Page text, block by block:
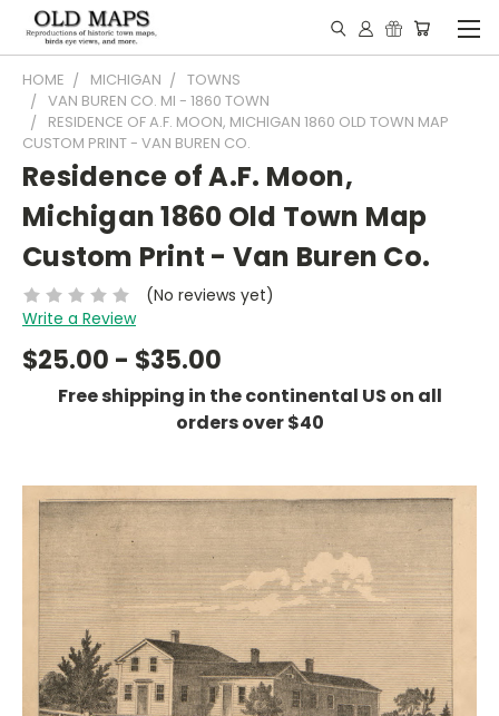
HOME MICHIGAN
TOWNS
VAN BUREN CO. MI - 1860 TOWN
RESIDENCE OF A.F. MOON, MICHIGAN 1860 OLD TOWN MAP
CUSTOM PRINT - VAN BUREN CO.
Residence of A.F. Moon,
Michigan 1860 Old Town Map
Custom Print - Van Buren Co.
(No reviews yet)
Write a Review
$25.00 - $35.00
Free shipping in the continental US on all
orders over $40